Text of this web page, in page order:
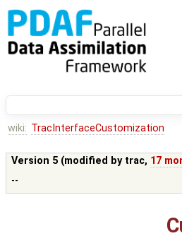
wiki: TracInterfaceCustomization
Version 5 (modified by trac, 17
--